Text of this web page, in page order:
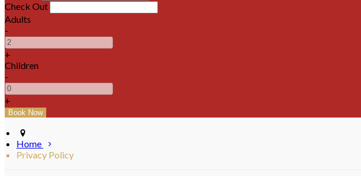
Check Out
Adults
-
+
Children
-
+
Home
Privacy Policy